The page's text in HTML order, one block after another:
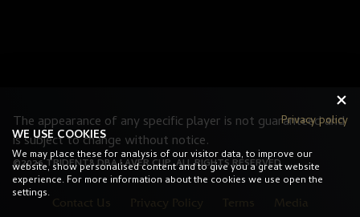
The appearance of any specific player is not guaranteed and
is subject to change without notice.
©2026 TRIDENT8 DBA LAVER CUP. ALL RIGHTS RESERVED.
Contact Us Privacy Policy
Privacy policy
WE USE COOKIES
We may place these for analysis of our visitor data, to improve our
website, show personalised content and to give you a great website
experience. For more information about the cookies we use open the
settings.